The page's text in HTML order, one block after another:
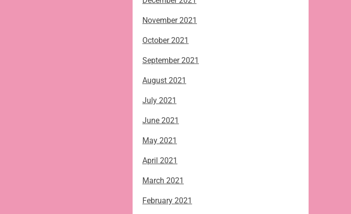
November 2021
October 2021
September 2021
August 2021
July 2021
June 2021
May 2021
April 2021
March 2021
February 2021